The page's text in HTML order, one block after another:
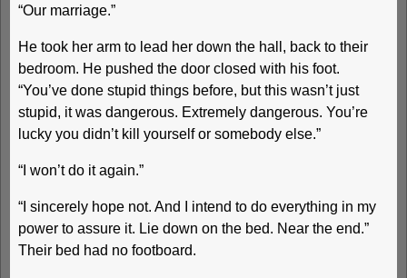
“Our marriage.”
He took her arm to lead her down the hall, back to their
bedroom. He pushed the door closed with his foot.
“You’ve done stupid things before, but this wasn’t just
stupid, it was dangerous. Extremely dangerous. You’re
lucky you didn’t kill yourself or somebody else.”
“I won’t do it again.”
“I sincerely hope not. And I intend to do everything in my
power to assure it. Lie down on the bed. Near the end.”
Their bed had no footboard.